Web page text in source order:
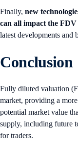
Finally, new
can all impact the FDV
latest developments and
Conclusion
Fully diluted valuation
market, providing a
potential market value
supply, including future
for traders.